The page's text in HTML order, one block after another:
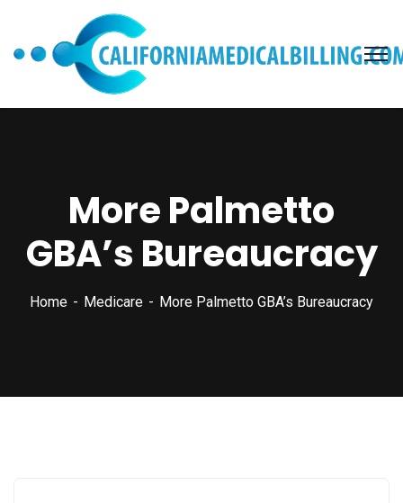
More Palmetto
GBA’s Bureaucracy
Home Medicare More Palmetto GBA’s Bureaucracy